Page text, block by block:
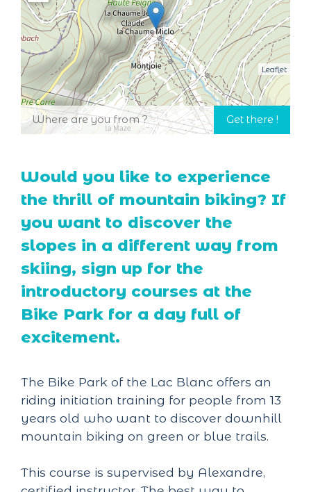
Leaflet
Would you like to experience
the thrill of mountain biking? If
you want to discover the
slopes in a different way from
skiing, sign up for the
introductory courses at the
Bike Park for a day full of
excitement.
The Bike Park of the Lac Blanc offers an
riding initiation training for people from 13
years old who want to discover downhill
mountain biking on green or blue trails.
This course is supervised by Alexandre,